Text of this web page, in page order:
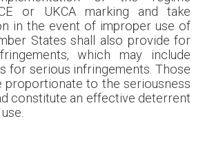
or UKCA marking and take
in the event of improper use of
States shall also provide for
which may include
for serious infringements. Those
proportionate to the seriousness
constitute an effective deterrent